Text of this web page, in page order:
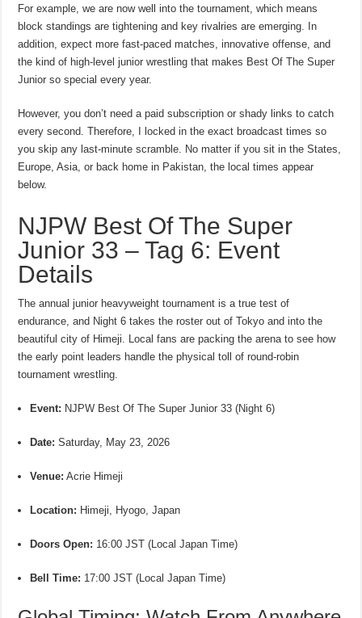
For example, we are now well into the tournament, which means
block standings are tightening and key rivalries are emerging. In
addition, expect more fast-paced matches, innovative offense, and
the kind of high-level junior wrestling that makes Best Of The Super
Junior so special every year.
However, you don’t need a paid subscription or shady links to catch
every second. Therefore, I locked in the exact broadcast times so
you skip any last-minute scramble. No matter if you sit in the States,
Europe, Asia, or back home in Pakistan, the local times appear
below.
NJPW Best Of The Super
Junior 33 – Tag 6: Event
Details
The annual junior heavyweight tournament is a true test of
endurance, and Night 6 takes the roster out of Tokyo and into the
beautiful city of Himeji.
Local fans are packing the arena to see how
the early point leaders handle the physical toll of round-robin
tournament wrestling.
Event: NJPW Best Of The Super Junior 33 (Night 6)
Date: Saturday, May 23, 2026
Venue: Acrie Himeji
Location: Himeji, Hyogo, Japan
Doors Open: 16:00 JST (Local Japan Time)
Bell Time: 17:00 JST (Local Japan Time)